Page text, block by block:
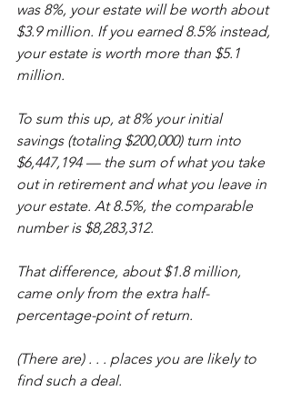
was 8%, your estate will be worth about
$3.9 million. If you earned 8.5% instead,
your estate is worth more than $5.1
million.
To sum this up, at 8% your initial
savings (totaling $200,000) turn into
$6,447,194 — the sum of what you take
out in retirement and what you leave in
your estate. At 8.5%, the comparable
number is $8,283,312.
That difference, about $1.8 million,
came only from the extra half-
percentage-point of return.
(There are) . . . places you are likely to
find such a deal.